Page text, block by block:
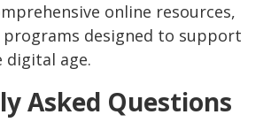
online resources,
programs designed to support
digital age.
Asked Questions